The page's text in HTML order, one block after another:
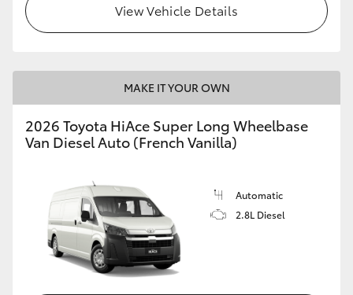
View Vehicle Details
MAKE IT YOUR OWN
2026 Toyota HiAce Super Long Wheelbase
Van Diesel Auto (French Vanilla)
Automatic
2.8L Diesel